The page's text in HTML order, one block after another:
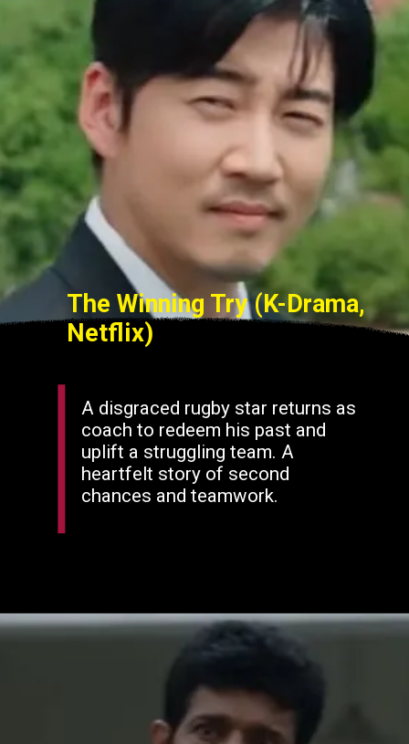
The Winning Try (K-Drama,
Netflix)
A disgraced rugby star returns as
coach to redeem his past and
uplift a struggling team. A
heartfelt story of second
chances and teamwork.